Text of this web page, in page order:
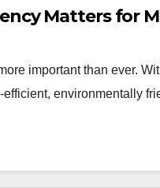
Matters for
important than ever.
environmentally